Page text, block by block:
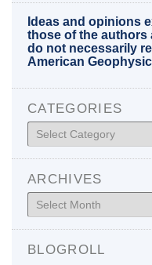
Ideas and opinions
those of the authors
do not necessarily
American
CATEGORIES
Categories
ARCHIVES
Archives
BLOGROLL